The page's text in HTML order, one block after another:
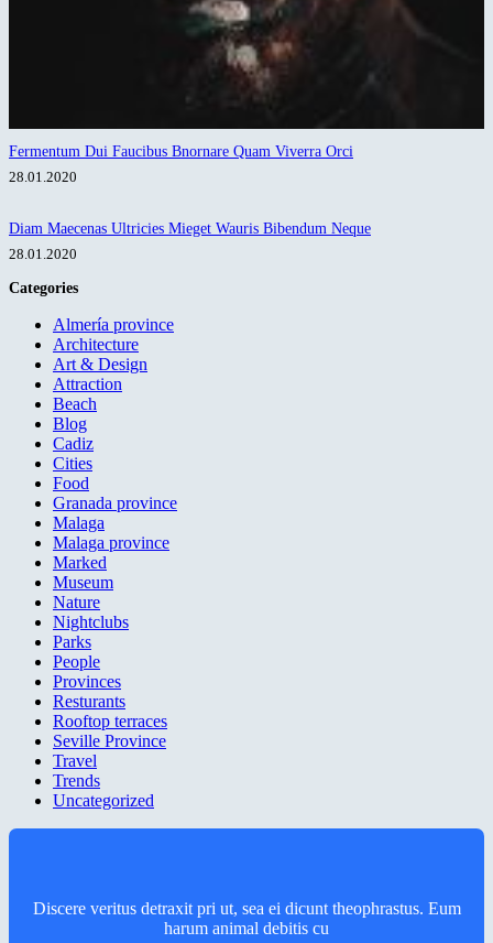
Fermentum Dui Faucibus Bnornare Quam Viverra Orci
28.01.2020
Diam Maecenas Ultricies Mieget Wauris Bibendum Neque
28.01.2020
Categories
Almería province
Architecture
Art & Design
Attraction
Beach
Blog
Cadiz
Cities
Food
Granada province
Malaga
Malaga province
Marked
Museum
Nature
Nightclubs
Parks
People
Provinces
Resturants
Rooftop terraces
Seville Province
Travel
Trends
Uncategorized
Discere veritus detraxit pri ut, sea ei dicunt theophrastus. Eum
harum animal debitis cu